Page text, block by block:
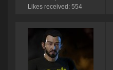
Likes received: 554